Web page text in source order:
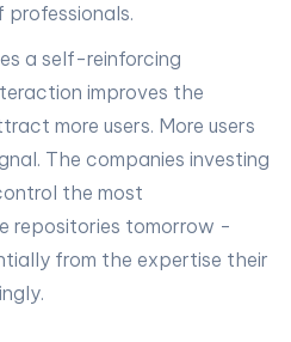
professionals.
a self-reinforcing
improves the
more users. More users
The companies investing
the most
repositories tomorrow -
from the expertise their